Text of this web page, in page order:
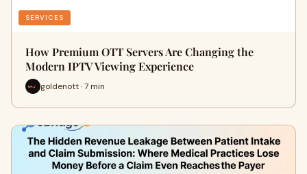
SERVICES
How Premium OTT Servers Are Changing the
Modern IPTV Viewing Experience
goldenott · 7 min